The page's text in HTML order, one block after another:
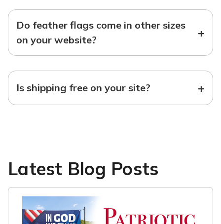
Do feather flags come in other sizes
on your website?
+
Is shipping free on your site? +
Latest Blog Posts